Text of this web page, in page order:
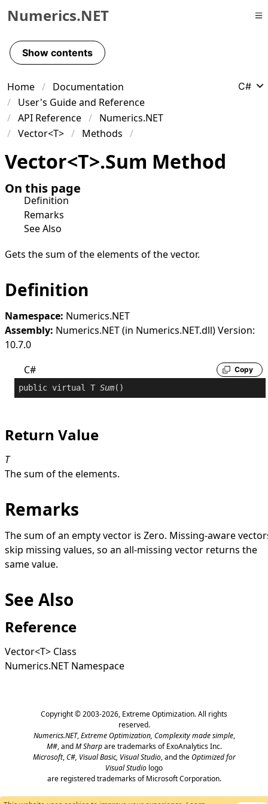
Skip to primary navigation
Skip to content
Skip to footer
Numerics.NET
Show contents
Home
Documentation
User's Guide and Reference
API Reference
Numerics.NET
Vector<T>
Methods
C#
Vector<T>.Sum Method
On this page
Definition
Remarks
See Also
Gets the sum of the elements of the vector.
Definition
Namespace: Numerics.NET
Assembly: Numerics.NET (in Numerics.NET.dll) Version:
10.7.0
C#
Copy
public virtual T Sum()
Return Value
T
The sum of the elements.
Remarks
The sum of an empty vector is Zero. Missing-aware
skip missing values, so an all-missing vector returns the
same value.
See Also
Reference
Vector<T> Class
Numerics.NET Namespace
Copyright © 2003-2026, Extreme Optimization. All rights
reserved.
Numerics.NET,Extreme Optimization, Complexity made simple,
M#, andM Sharpare trademarks of ExoAnalytics Inc.
Microsoft,C#, Visual Basic, Visual Studio, and theOptimized for
Visual Studio logo
are registered trademarks of Microsoft Corporation.